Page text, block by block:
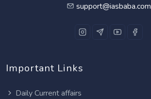
support@iasbaba.com
Important Links
Daily Current affairs